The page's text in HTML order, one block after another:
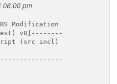
06:00 pm
Modification
v8]--------
(src incl)